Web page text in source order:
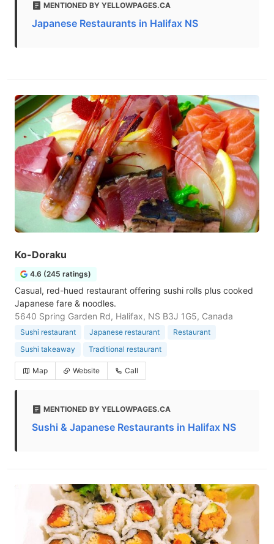
MENTIONED BY YELLOWPAGES.CA
Japanese Restaurants in Halifax NS
Ko-Doraku
4.6 (245 ratings)
Casual, red-hued restaurant offering sushi rolls plus cooked
Japanese fare & noodles.
5640 Spring Garden Rd, Halifax, NS B3J 1G5, Canada
Sushi restaurant Japanese restaurant
Restaurant
Sushi takeaway
Traditional restaurant
Map Website Call
MENTIONED BY YELLOWPAGES.CA
Sushi & Japanese Restaurants in Halifax NS